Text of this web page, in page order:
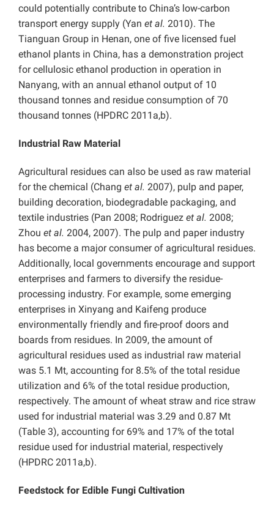
could potentially contribute to China’s low-carbon
transport energy supply (Yan et al. 2010). The
Tianguan Group in Henan, one of five licensed fuel
ethanol plants in China, has a demonstration project
for cellulosic ethanol production in operation in
Nanyang, with an annual ethanol output of 10
thousand tonnes and residue consumption of 70
thousand tonnes (HPDRC 2011a,b).
Industrial Raw Material
Agricultural residues can also be used as raw material
for the chemical (Chang et al. 2007), pulp and paper,
building decoration, biodegradable packaging, and
textile industries (Pan 2008; Rodriguez et al. 2008;
Zhou et al. 2004, 2007). The pulp and paper industry
has become a major consumer of agricultural residues.
Additionally, local governments encourage and support
enterprises and farmers to diversify the residue-
processing industry. For example, some emerging
enterprises in Xinyang and Kaifeng produce
environmentally friendly and fire-proof doors and
boards from residues. In 2009, the amount of
agricultural residues used as industrial raw material
was 5.1 Mt, accounting for 8.5% of the total residue
utilization and 6% of the total residue production,
respectively. The amount of wheat straw and rice straw
used for industrial material was 3.29 and 0.87 Mt
(Table 3), accounting for 69% and 17% of the total
residue used for industrial material, respectively
(HPDRC 2011a,b).
Feedstock for Edible Fungi Cultivation